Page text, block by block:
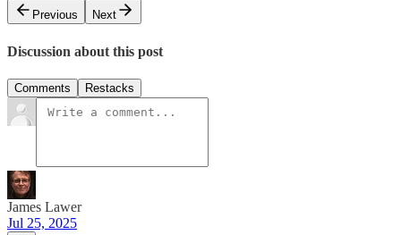
Previous
Next
Discussion about this post
Comments Restacks
James Lawer
Jul 25, 2025